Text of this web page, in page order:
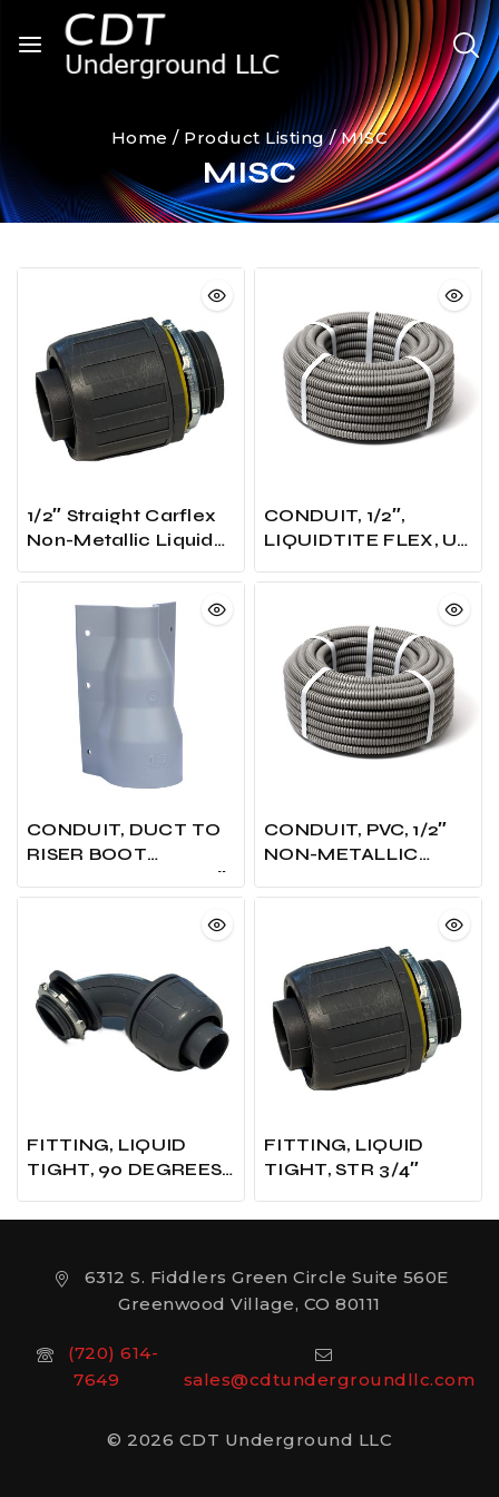
Home / Product Listing / MISC
MISC
1/2″ Straight Carflex
Non-Metallic Liquid
CONDUIT, 1/2″,
LIQUIDTITE FLEX, UL,
CONDUIT, DUCT TO
RISER BOOT
ADAPTOR, FITS 3X2″
& 4X2″
CONDUIT, PVC, 1/2″
NON-METALLIC
FITTING, LIQUID
TIGHT, 90 DEGREES
FITTING, LIQUID
TIGHT, STR 3/4″
6312 S. Fiddlers Green Circle Suite 560E
Greenwood Village, CO 80111
(720) 614-
7649
sales@cdtundergroundllc.com
© 2026 CDT Underground LLC